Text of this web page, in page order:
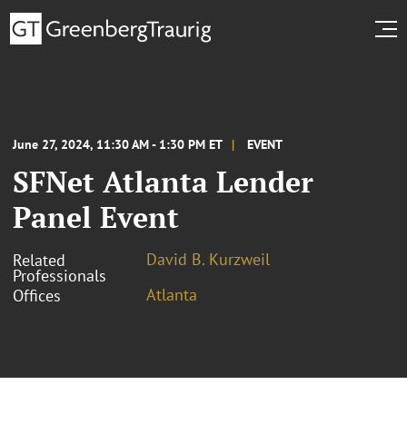
June 27, 2024, 11:30 AM - 1:30 PM ET EVENT
SFNet Atlanta Lender
Panel Event
Related
Professionals
David B. Kurzweil
Offices
Atlanta